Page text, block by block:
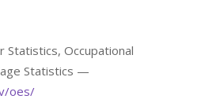
Statistics, Occupational
Statistics —
oes/